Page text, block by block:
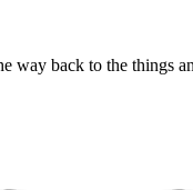
way back to the things